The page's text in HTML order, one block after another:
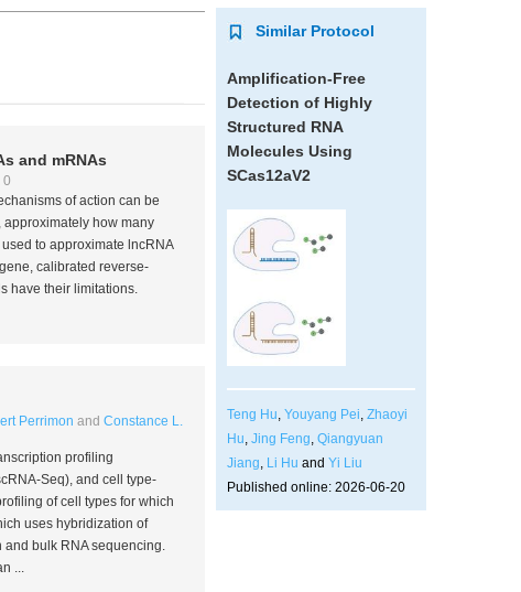
Similar Protocol
Amplification-Free
Detection of Highly
Structured RNA
Molecules Using
SCas12aV2
Teng Hu Youyang Pei Zhaoyi
Hu Jing Feng Qiangyuan
Jiang Li Hu and Yi Liu
Published online: 2026-06-20
and mRNAs
of action can be
approximately how many
to approximate lncRNA
calibrated reverse-
have their limitations.
Perrimon and Constance L.
profiling
Seq), and cell type-
of cell types for which
uses hybridization of
and bulk RNA sequencing.
...